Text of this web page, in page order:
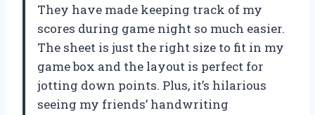
They have made keeping track of my
scores during game night so much easier.
The sheet is just the right size to fit in my
game box and the layout is perfect for
jotting down points. Plus, it’s hilarious
seeing my friends’ handwriting